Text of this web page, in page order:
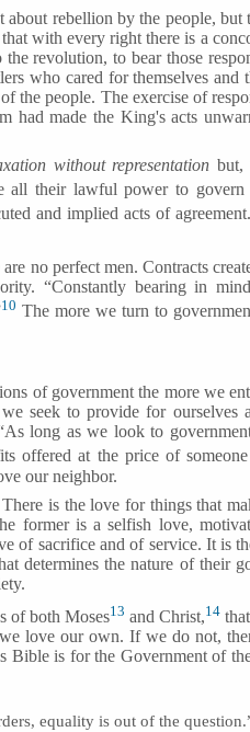
rebellion by the people, but
with every right there is a
revolution, to bear those
who cared for themselves and
the people. The exercise of
had made the King's acts
without representation but,
all their lawful power to
and implied acts of agreement.
no perfect men. Contracts
“Constantly bearing in
10 The more we turn to
of government the more we
seek to provide for ourselves
long as we look to
offered at the price of
our neighbor.
is the love for things that
former is a selfish love,
of sacrifice and of service. It is
determines the nature of their
of both Moses13 and Christ,14
love our own. If we do not,
Bible is for the Government of
equality is out of the